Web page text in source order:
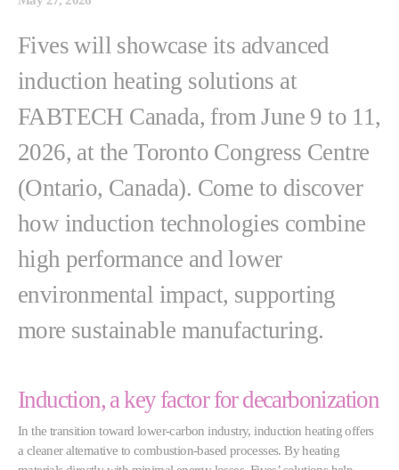
Fives will showcase its advanced
induction heating solutions at
FABTECH Canada, from June 9 to 11,
2026, at the Toronto Congress Centre
(Ontario, Canada). Come to discover
how induction technologies combine
high performance and lower
environmental impact, supporting
more sustainable manufacturing.
Induction, a key factor for decarbonization
In the transition toward lower-carbon industry, induction heating offers
a cleaner alternative to combustion-based processes. By heating